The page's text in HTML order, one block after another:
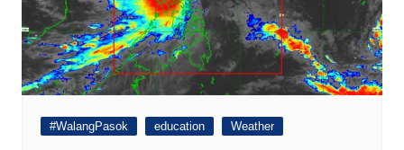
#WalangPasok education Weather